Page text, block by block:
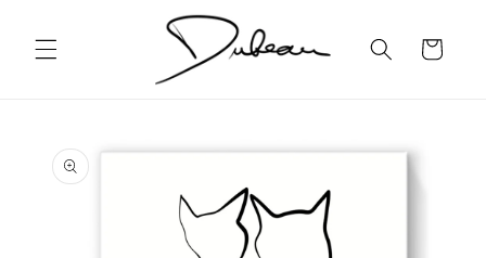
content
Cart
product
information